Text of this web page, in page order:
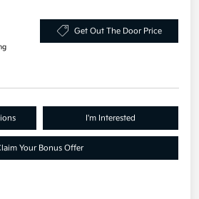
Get Out The Door Price
I'm Interested
Your Bonus Offer